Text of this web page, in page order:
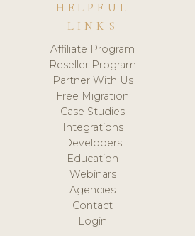
HELPFUL
LINKS
Affiliate Program
Reseller Program
Partner With Us
Free Migration
Case Studies
Integrations
Developers
Education
Webinars
Agencies
Contact
Login